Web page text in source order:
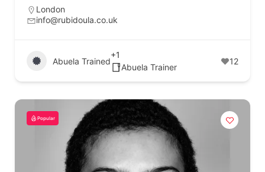
London
info@rubidoula.co.uk
Abuela Trained
+1
Abuela Trainer
12
Popular